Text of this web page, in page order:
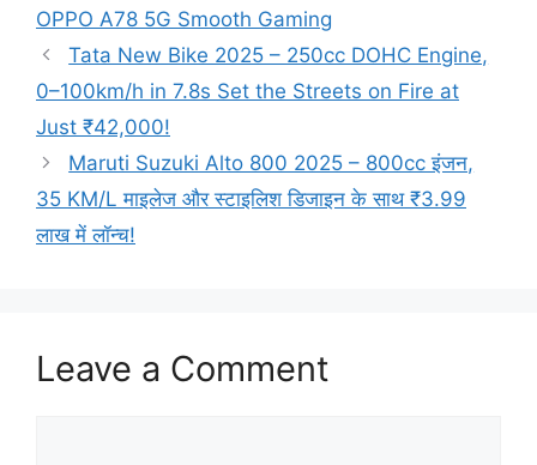
OPPO A78 5G Smooth Gaming
Tata New Bike 2025 – 250cc DOHC Engine,
0–100km/h in 7.8s Set the Streets on Fire at
Just ₹42,000!
Maruti Suzuki Alto 800 2025 – 800cc इंजन,
35 KM/L माइलेज और स्टाइलिश डिजाइन के साथ ₹3.99
लाख में लॉन्च!
Leave a Comment